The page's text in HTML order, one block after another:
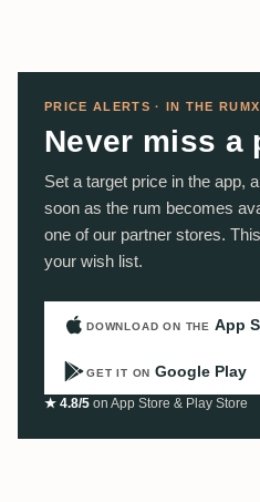
PRICE ALERTS · IN THE
Never miss a
Set a target price in the app,
soon as the rum becomes
one of our partner stores.
your wish list.
DOWNLOAD ON THE App
GET IT ON Google Play
★ 4.8/5 on App Store & Play Store